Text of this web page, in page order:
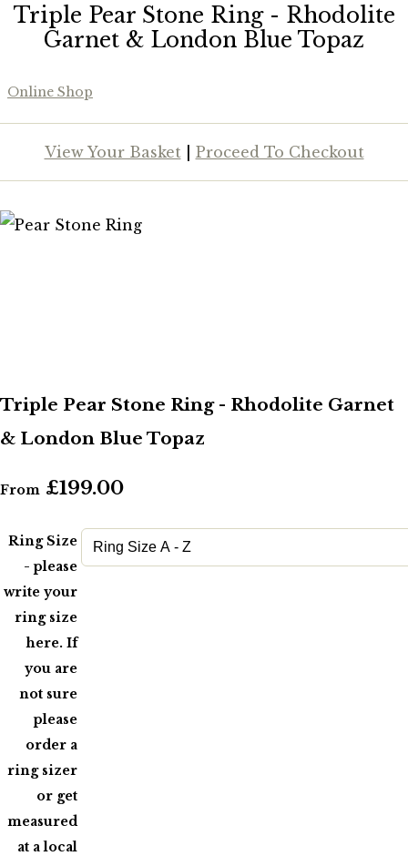
Triple Pear Stone Ring - Rhodolite
Garnet & London Blue Topaz
Online Shop
View Your Basket| Proceed To Checkout
Triple Pear Stone Ring - Rhodolite Garnet
& London Blue Topaz
From £199.00
Ring Size
- please
write your
ring size
here. If
you are
not sure
please
order a
ring sizer
or get
measured
at a local